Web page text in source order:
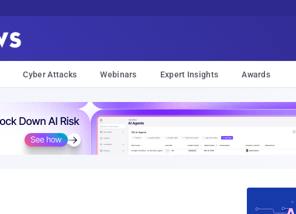
Cyber Attacks Webinars Expert Insights Awards